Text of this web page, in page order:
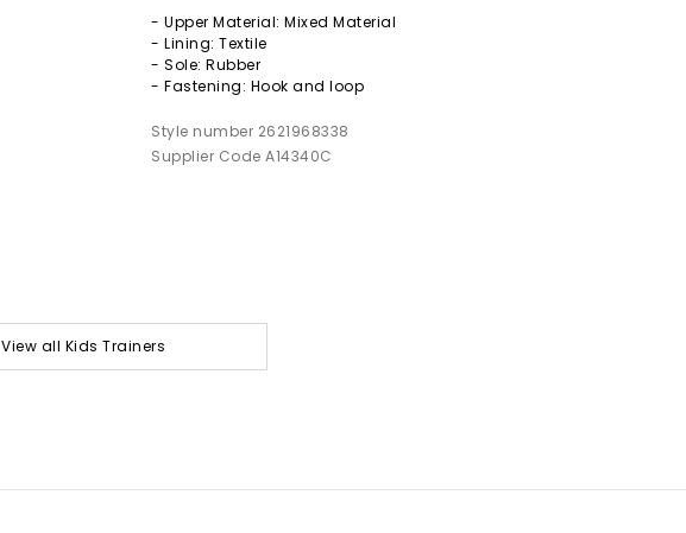
- Upper Material: Mixed Material
- Lining: Textile
- Sole: Rubber
- Fastening: Hook and loop
Style number 2621968338
Supplier Code A14340C
View all Kids Trainers